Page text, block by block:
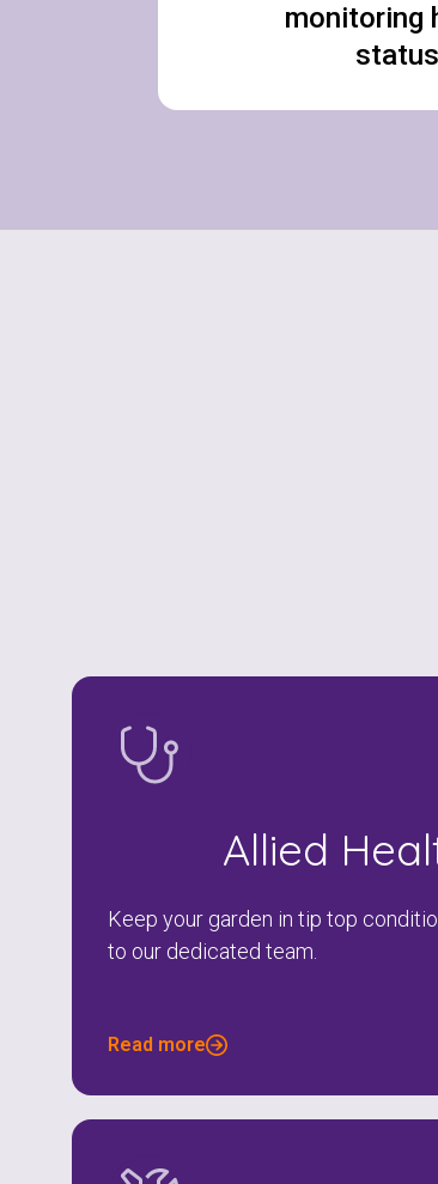
monitoring
status
Allied
Keep your garden in tip top
to our dedicated team.
Read more